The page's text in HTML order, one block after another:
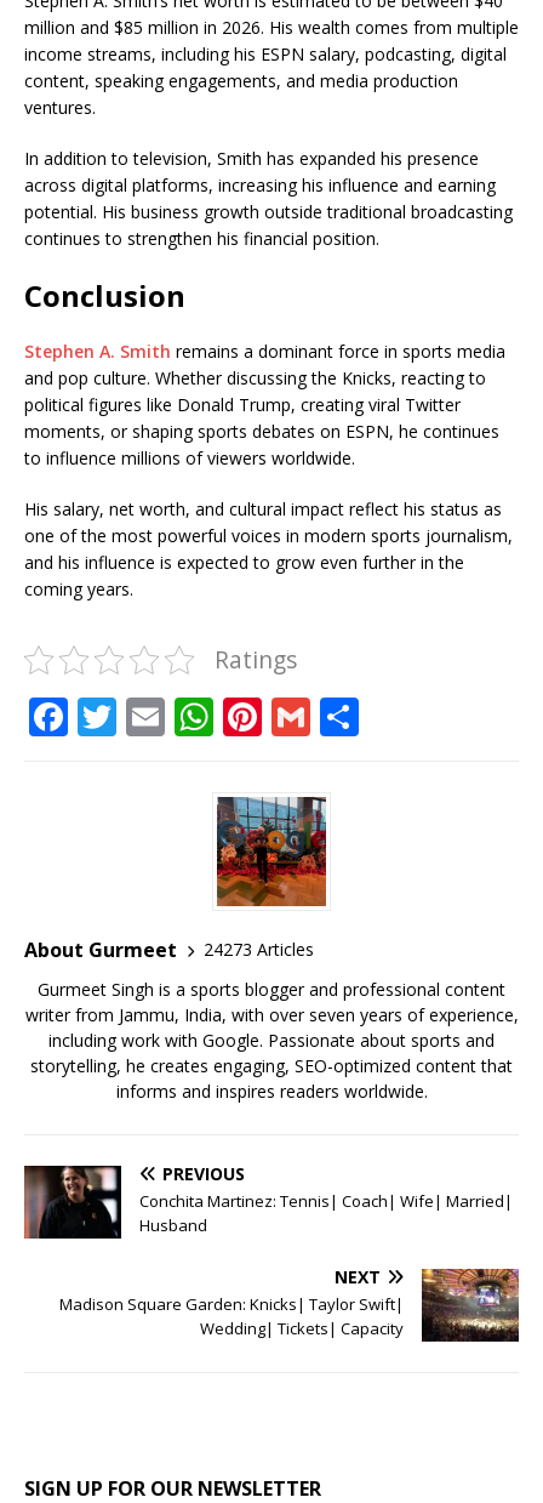
million and $85 million in 2026. His wealth comes from multiple
income streams, including his ESPN salary, podcasting, digital
content, speaking engagements, and media production
ventures.
In addition to television, Smith has expanded his presence
across digital platforms, increasing his influence and earning
potential. His business growth outside traditional broadcasting
continues to strengthen his financial position.
Conclusion
Stephen A. Smith remains a dominant force in sports media
and pop culture. Whether discussing the Knicks, reacting to
political figures like Donald Trump, creating viral Twitter
moments, or shaping sports debates on ESPN, he continues
to influence millions of viewers worldwide.
His salary, net worth, and cultural impact reflect his status as
one of the most powerful voices in modern sports journalism,
and his influence is expected to grow even further in the
coming years.
Ratings
F
o
k
T E W
at
s
A
p
p
Pi
te
r
e
st
G
ai
l
About Gurmeet
24273 Articles
Gurmeet Singh is a sports blogger and professional content
writer from Jammu, India, with over seven years of experience,
including work with Google. Passionate about sports and
storytelling, he creates engaging, SEO-optimized content that
informs and inspires readers worldwide.
PREVIOUS
Conchita Martinez: Tennis| Coach| Wife| Married|
Husband
NEXT
Madison Square Garden: Knicks| Taylor Swift|
Wedding| Tickets| Capacity
SIGN UP FOR OUR NEWSLETTER